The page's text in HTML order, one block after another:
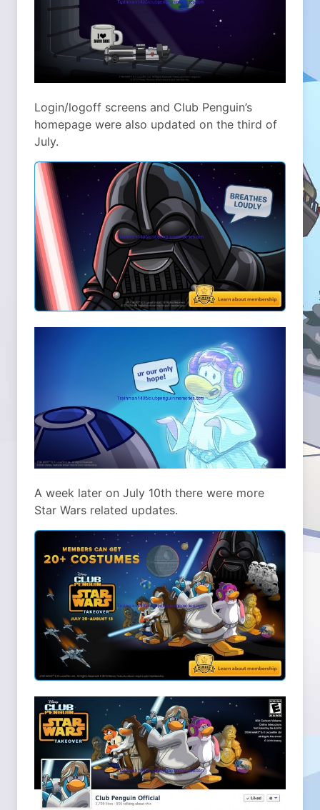
Login/logoff screens and Club Penguin’s
homepage were also updated on the third of
July.
A week later on July 10th there were more
Star Wars related updates.